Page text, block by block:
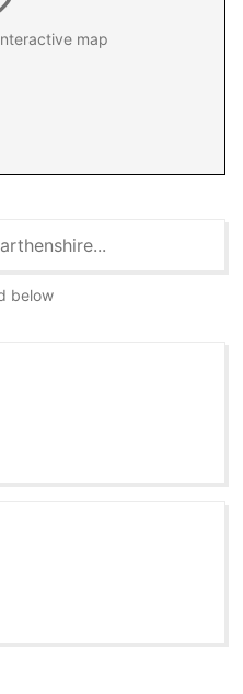
map
below